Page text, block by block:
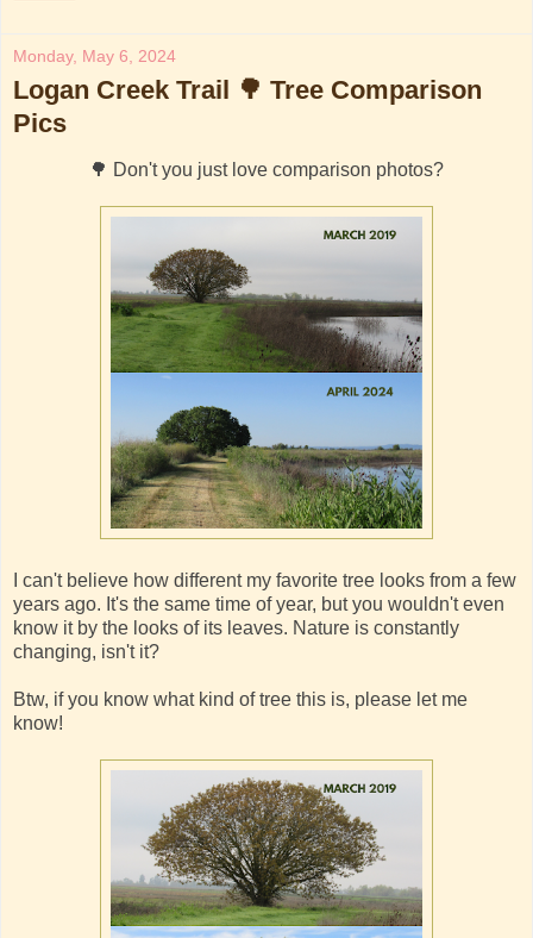
Monday, May 6, 2024
Logan Creek Trail 🌳 Tree Comparison
Pics
🌳 Don't you just love comparison photos?
I can't believe how different my favorite tree looks from a few
years ago. It's the same time of year, but you wouldn't even
know it by the looks of its leaves. Nature is constantly
changing, isn't it?
Btw, if you know what kind of tree this is, please let me
know!